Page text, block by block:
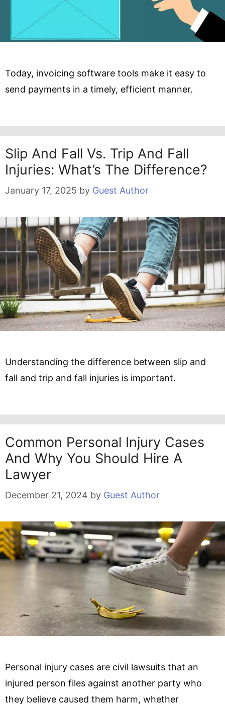
Today, invoicing software tools make it easy to
send payments in a timely, efficient manner.
Slip And Fall Vs. Trip And Fall
Injuries: What’s The Difference?
January 17, 2025 by Guest Author
Understanding the difference between slip and
fall and trip and fall injuries is important.
Common Personal Injury Cases
And Why You Should Hire A
Lawyer
December 21, 2024 by Guest Author
Personal injury cases are civil lawsuits that an
injured person files against another party who
they believe caused them harm, whether